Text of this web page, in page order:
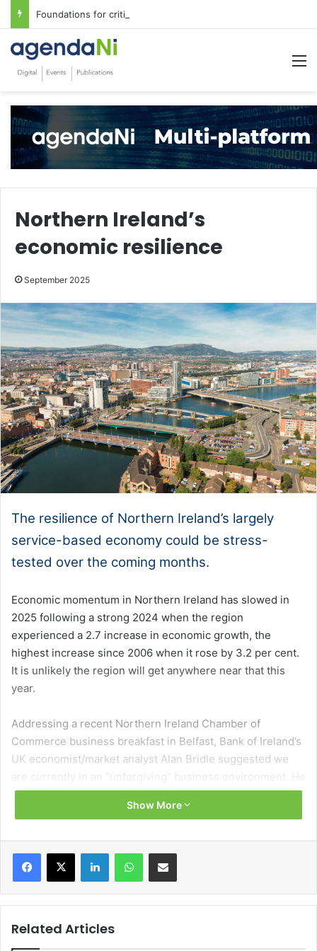
Foundations for critical infrastructure decisions
Northern Ireland’s
economic resilience
September 2025
The resilience of Northern Ireland’s largely
service-based economy could be stress-
tested over the coming months.
Economic momentum in Northern Ireland has slowed in
2025 following a strong 2024 when the region
experienced a 2.7 increase in economic growth, the
highest increase since 2006 when it rose by 3.2 per cent.
It is unlikely the region will get anywhere near that this
year.
Addressing a recent Northern Ireland Chamber of
Commerce business breakfast in Belfast, Bank of Ireland’s
UK economist/market analyst Alan Bridle suggested we
are currently in an “unforgiving” business environment. He
attributed this to the local sensitivity around Trump tariffs
and the belief that the autumn Budget will further impede
employers of low paid workers to support this.
largest exports to the US, pharmaceutical products and
Show More
Related Articles